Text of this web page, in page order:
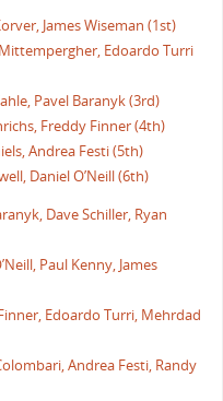
James Wiseman (1st)
Edoardo Turri
Pavel Baranyk (3rd)
Freddy Finner (4th)
Andrea Festi (5th)
Daniel O’Neill (6th)
Dave Schiller, Ryan
Paul Kenny, James
Edoardo Turri, Mehrdad
Andrea Festi, Randy